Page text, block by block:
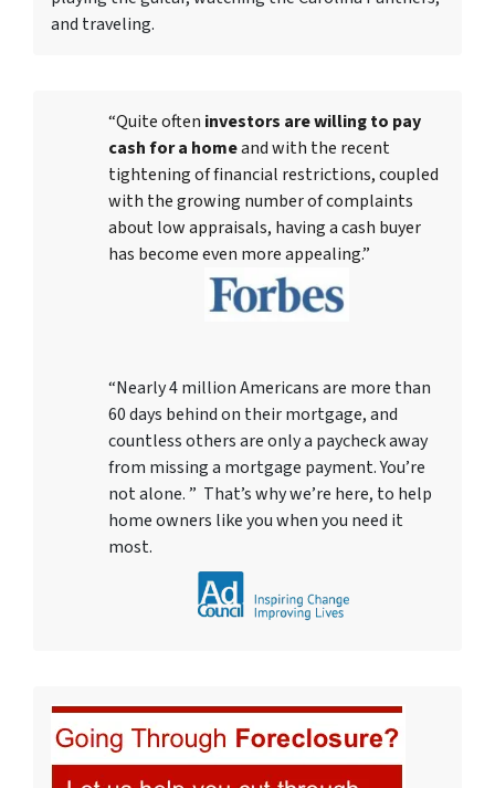
and traveling.
“Quite often investors are willing to pay
cash for a homeand with the recent
tightening of financial restrictions, coupled
with the growing number of complaints
about low appraisals, having a cash buyer
has become even more appealing.”
“Nearly 4 million Americans are more than
60 days behind on their mortgage, and
countless others are only a paycheck away
from missing a mortgage payment. You’re
not alone. ” That’s why we’re here, to help
home owners like you when you need it
most.